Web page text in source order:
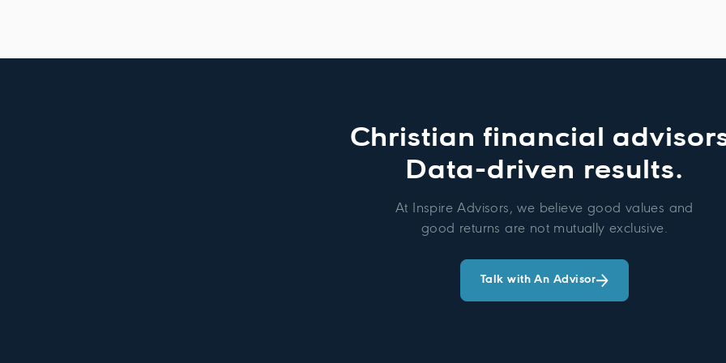
Christian financial
Data-driven results.
At Inspire Advisors, we believe good values and
good returns are not mutually exclusive.
Talk with An Advisor